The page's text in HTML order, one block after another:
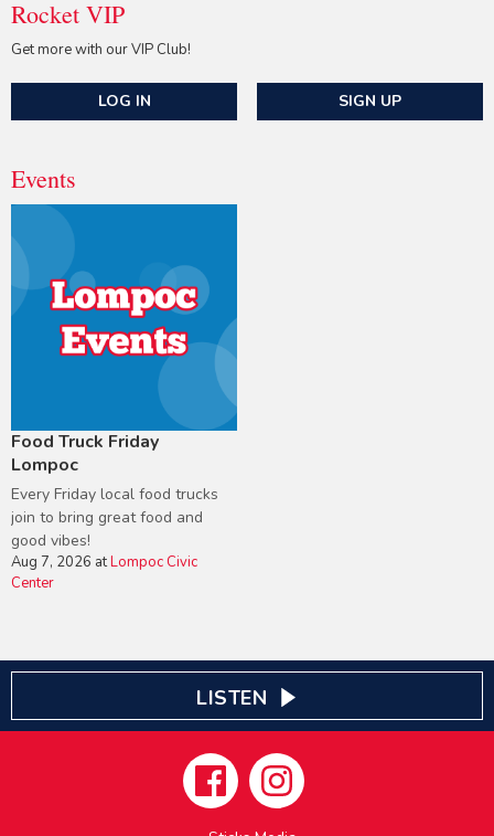
Rocket VIP
Get more with our VIP Club!
LOG IN SIGN UP
Events
Food Truck Friday
Lompoc
Every Friday local food trucks
join to bring great food and
good vibes!
Aug 7, 2026 atLompoc Civic
Center
LISTEN